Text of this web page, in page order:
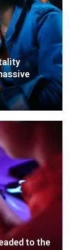
to the